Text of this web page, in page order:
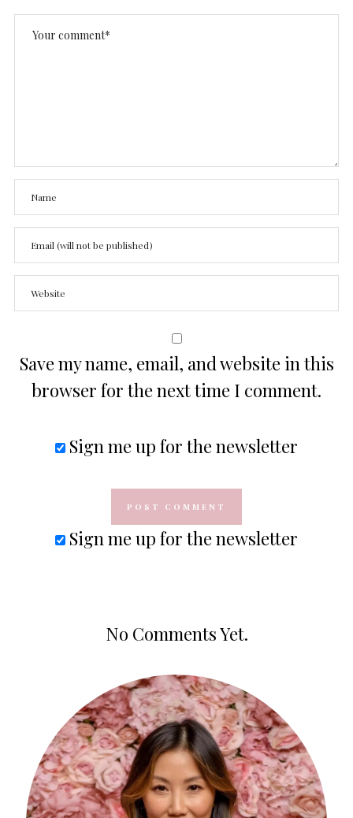
Save my name, email, and website in this
browser for the next time I comment.
Sign me up for the newsletter
Sign me up for the newsletter
No Comments Yet.